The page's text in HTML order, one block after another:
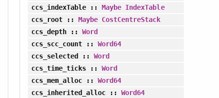
ccs_indexTable ::Maybe IndexTable
ccs_root:: Maybe CostCentreStack
ccs_depth::Word
ccs_scc_count ::Word64
ccs_selected
::Word
ccs_time_ticks ::Word
ccs_mem_alloc ::Word64
ccs_inherited_alloc ::Word64